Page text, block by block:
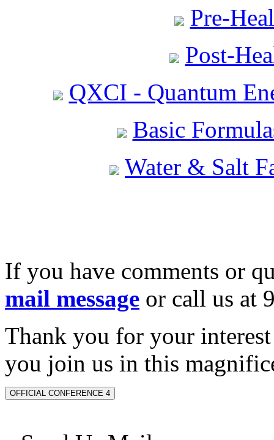
Pre-
Post-
QXCI - Quantum
Basic
Water & Salt
If you have comments or
mail message or call us at
Thank you for your
you join us in this
OFFICIAL CONFERENCE 4